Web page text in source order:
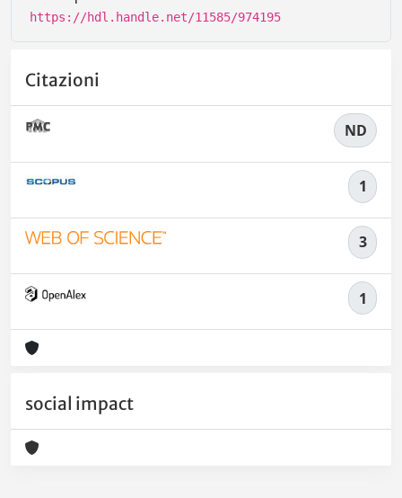
https://hdl.handle.net/11585/974195
Citazioni
ND
1
3
1
social impact